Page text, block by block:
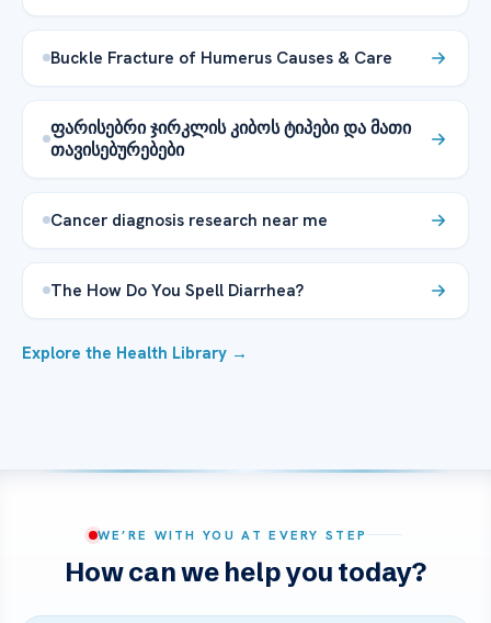
Buckle Fracture of Humerus Causes & Care
ფარისებრი ჯირკლის კიბოს ტიპები და მათი
თავისებურებები
Cancer diagnosis research near me
The How Do You Spell Diarrhea?
Explore the Health Library →
WE’RE WITH YOU AT EVERY STEP
How can we help you today?